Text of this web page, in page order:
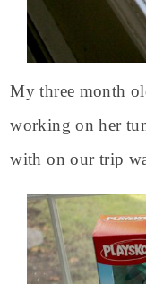
My three month
working on her
with on our trip